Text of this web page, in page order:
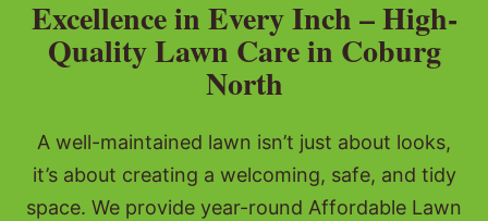
Excellence in Every Inch – High-
Quality Lawn Care in Coburg
North
A well-maintained lawn isn’t just about looks,
it’s about creating a welcoming, safe, and tidy
space. We provide year-round Affordable Lawn